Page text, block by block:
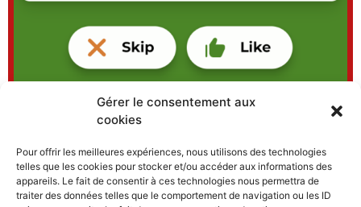
Gérer le consentement aux
cookies
Pour offrir les meilleures expériences, nous utilisons des technologies
telles que les cookies pour stocker et/ou accéder aux informations des
appareils. Le fait de consentir à ces technologies nous permettra de
traiter des données telles que le comportement de navigation ou les ID
Enter your email address to